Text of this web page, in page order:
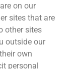
on our
sites that are
other sites
outside our
own
personal